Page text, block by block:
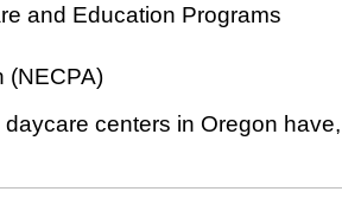
and Education Programs
(NECPA)
centers in Oregon have,